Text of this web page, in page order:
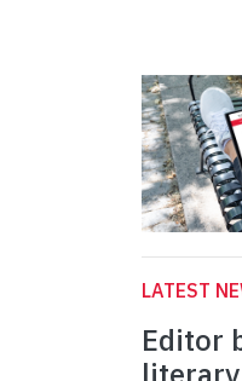
LATEST
Editor